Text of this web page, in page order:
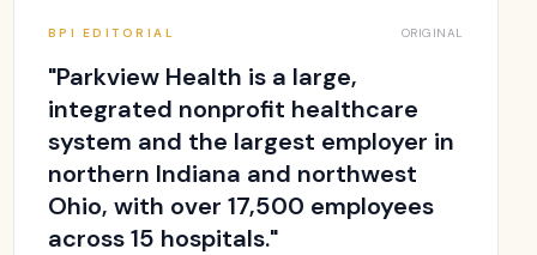
BPI EDITORIAL ORIGINAL
"Parkview Health is a large,
integrated nonprofit healthcare
system and the largest employer in
northern Indiana and northwest
Ohio, with over 17,500 employees
across 15 hospitals."